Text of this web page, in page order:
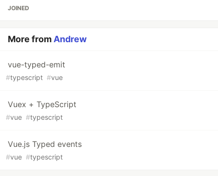
JOINED
More from Andrew
vue-typed-emit
#typescript #vue
Vuex + TypeScript
#vue #typescript
Vue.js Typed events
#vue #typescript